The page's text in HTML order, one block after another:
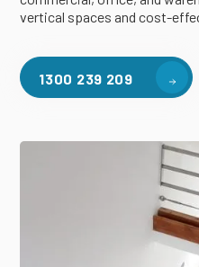
vertical spaces and cost-
1300 239 209